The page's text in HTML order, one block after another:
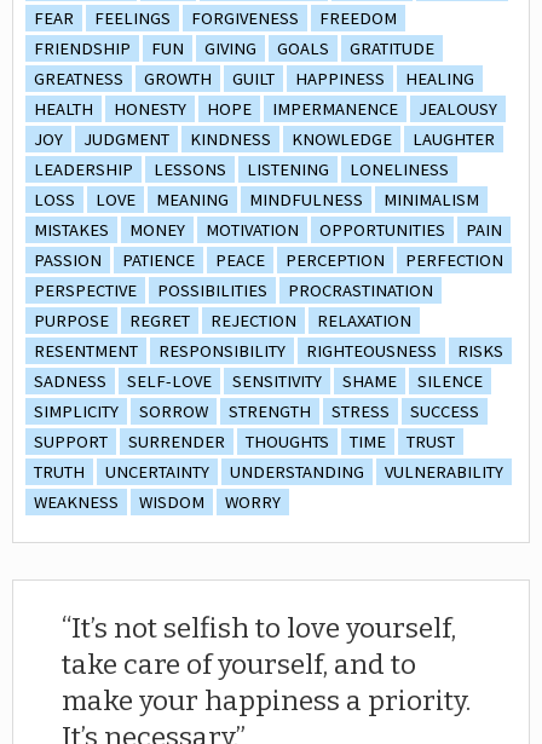
FEAR
FEELINGS FORGIVENESS
FREEDOM
FRIENDSHIP
FUN GIVING GOALS
GRATITUDE
GREATNESS
GROWTH GUILT HAPPINESS
HEALING
HEALTH
HONESTY HOPE IMPERMANENCE
JEALOUSY
JOY
JUDGMENT KINDNESS KNOWLEDGE
LAUGHTER
LEADERSHIP
LESSONS LISTENING
LONELINESS
LOSS
LOVE MEANING MINDFULNESS
MINIMALISM
MISTAKES
MONEY MOTIVATION OPPORTUNITIES
PAIN
PASSION
PATIENCE PEACE PERCEPTION
PERFECTION
PERSPECTIVE
POSSIBILITIES
PROCRASTINATION
PURPOSE
REGRET REJECTION
RELAXATION
RESENTMENT
RESPONSIBILITY RIGHTEOUSNESS
RISKS
SADNESS
SELF-LOVE SENSITIVITY SHAME
SILENCE
SIMPLICITY
SORROW STRENGTH STRESS
SUCCESS
SUPPORT
SURRENDER THOUGHTS TIME
TRUST
TRUTH
UNCERTAINTY UNDERSTANDING
VULNERABILITY
WEAKNESS
WISDOM WORRY
It’s not selfish to love yourself,
take care of yourself, and to
make your happiness a priority.
It’s necessary.